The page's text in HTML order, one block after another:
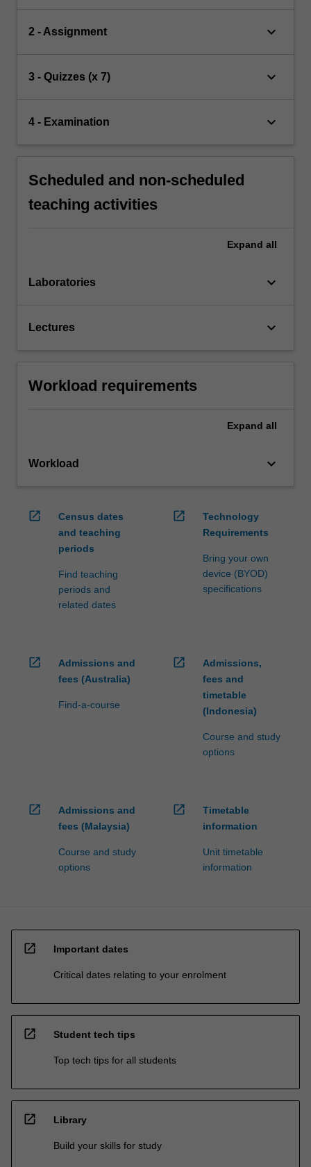
2 - Assignment keyboard_arrow_down
3 - Quizzes (x 7) keyboard_arrow_down
4 - Examination keyboard_arrow_down
Scheduled and non-scheduled
teaching activities
Expand all
Laboratories keyboard_arrow_down
Lectures keyboard_arrow_down
Workload requirements
Expand all
Workload keyboard_arrow_down
open_in_new
Census dates
and teaching
periods
Find teaching
periods and
related dates
open_in_new
Technology
Requirements
Bring your own
device (BYOD)
specifications
open_in_new
Admissions and
fees (Australia)
Find-a-course
open_in_new
Admissions,
fees and
timetable
(Indonesia)
Course and study
options
open_in_new
Admissions and
fees (Malaysia)
Course and study
options
open_in_new
Timetable
information
Unit timetable
information
open_in_new Important dates
Critical dates relating to your enrolment
open_in_new Student tech tips
Top tech tips for all students
open_in_new Library
Build your skills for study